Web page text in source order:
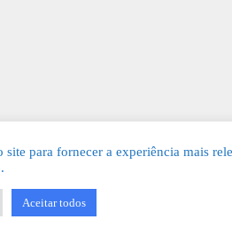
site para fornecer a experiência mais
Aceitar todos